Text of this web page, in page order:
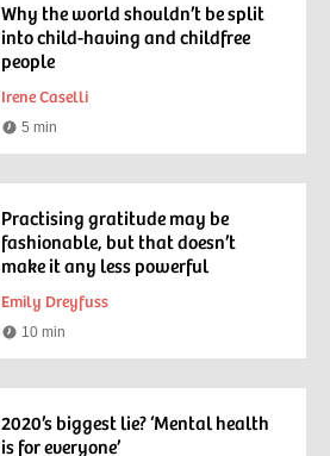
Why the world shouldn’t be split
into child-having and childfree
people
Irene Caselli
Reading
5 min
Practising gratitude may be
fashionable, but that doesn’t
make it any less powerful
Emily Dreyfuss
Reading
10 min
2020’s biggest lie? ‘Mental health
is for everyone’